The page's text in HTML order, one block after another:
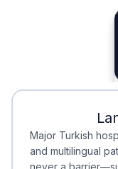
Major Turkish
and multilingual
never a